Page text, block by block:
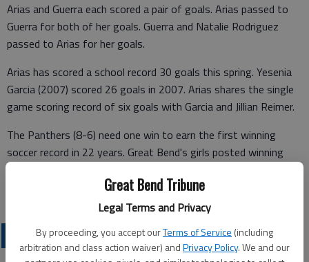
Great Bend Tribune
Legal Terms and Privacy
By proceeding, you accept ourTerms of Service (including
arbitration and class action waiver) andPrivacy Policy. We and our
Arias and Guerra each scored a pair of goals. Arias passed to
Guerra for both of her goals. Guerra and Natalie Rodriguez
passed to Arias for her goals.
Arias has scored a school record 30 goals this spring. Yesenia
Garcia (2007) scored 26 goals in 2007. Arias shares the single
game scoring record of six goals with Garcia and Jillian Reimer.
The Panthers (8-6) need one win to earn the first winning
soccer record in 22 years. Great Bend's girls posted winning
LOCAL SPORTS